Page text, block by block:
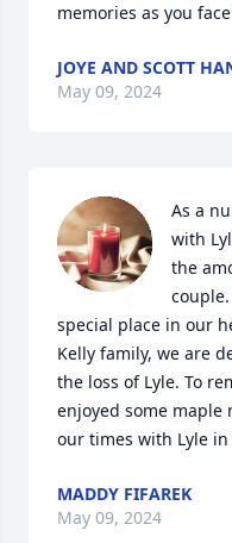
memories as you
JOYE AND SCOTT
May 09, 2024
As a
with
the
special place in our
Kelly family, we are
the loss of Lyle. To
enjoyed some
our times with Lyle in
MADDY FIFAREK
May 09, 2024